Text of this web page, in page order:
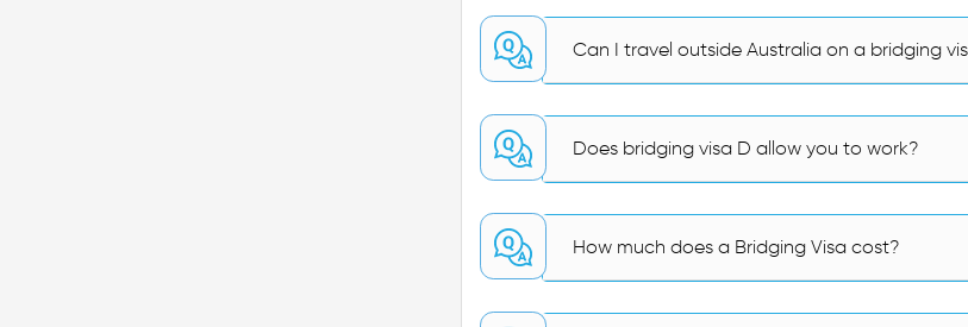
Can I travel outside Australia on a bridging
Does bridging visa D allow you to work?
How much does a Bridging Visa cost?